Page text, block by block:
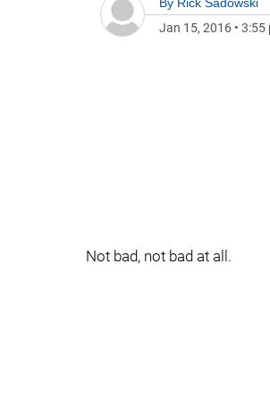
Jan 15, 2016 • 3:55
Not bad, not bad at all.